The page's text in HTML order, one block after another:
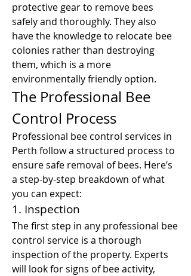
protective gear to remove bees
safely and thoroughly. They also
have the knowledge to relocate bee
colonies rather than destroying
them, which is a more
environmentally friendly option.
The Professional Bee
Control Process
Professional bee control services in
Perth follow a structured process to
ensure safe removal of bees. Here’s
a step-by-step breakdown of what
you can expect:
1. Inspection
The first step in any professional bee
control service is a thorough
inspection of the property. Experts
will look for signs of bee activity,